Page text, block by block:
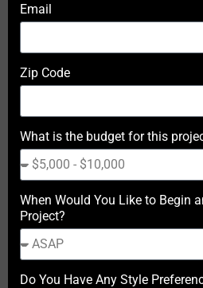
Email
Zip Code
What is the budget for this
When Would You Like to Begin
Project?
Do You Have Any Style